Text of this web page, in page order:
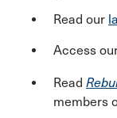
Read our
Access
Read
members